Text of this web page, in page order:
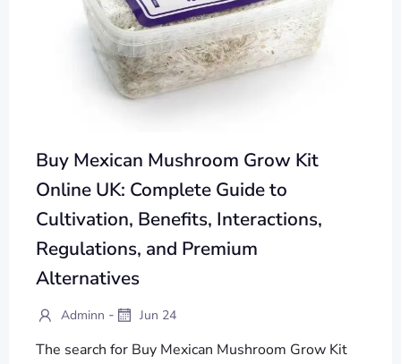
Buy Mexican Mushroom Grow Kit
Online UK: Complete Guide to
Cultivation, Benefits, Interactions,
Regulations, and Premium
Alternatives
Adminn - Jun 24
The search for Buy Mexican Mushroom Grow Kit